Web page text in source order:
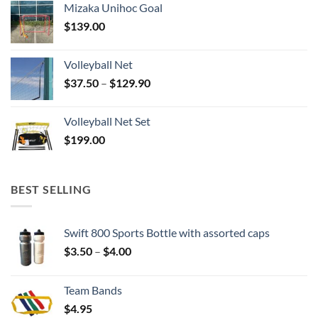
Mizaka Unihoc Goal
$139.00
Volleyball Net
$37.50 – $129.90Price
through
Volleyball Net Set
$199.00
BEST SELLING
Swift 800 Sports Bottle with assorted caps
$3.50 – $4.00Price
Team Bands
$4.95